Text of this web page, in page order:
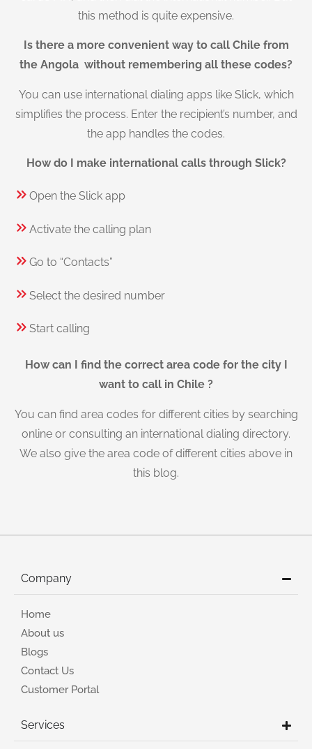
this method is quite expensive.
Is there a more convenient way to call Chile from
the Angola without remembering all these codes?
You can use international dialing apps like Slick, which
simplifies the process. Enter the recipient’s number, and
the app handles the codes.
How do I make international calls through Slick?
Open the Slick app
Activate the calling plan
Go to “Contacts”
Select the desired number
Start calling
How can I find the correct area code for the city I
want to call in Chile ?
You can find area codes for different cities by searching
online or consulting an international dialing directory.
We also give the area code of different cities above in
this blog.
Company
Home
About us
Blogs
Contact Us
Customer Portal
Services